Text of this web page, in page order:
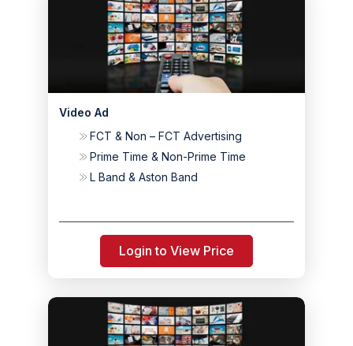
Video Ad
FCT & Non – FCT Advertising
Prime Time & Non-Prime Time
L Band & Aston Band
Login to View Price